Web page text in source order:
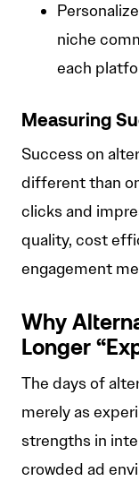
niche
each
Measuring
Success on
different than
clicks and
quality, cost
engagement
Why
Longer
The days of
merely as
strengths in
crowded ad